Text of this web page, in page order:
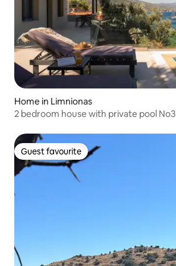
Home in Limnionas
2 bedroom house with private pool No3
Guest favourite
Guest favourite